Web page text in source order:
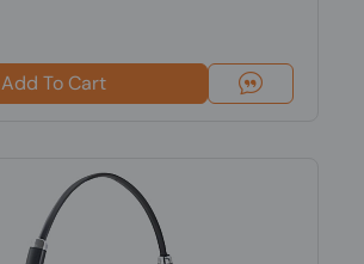
Add To Cart